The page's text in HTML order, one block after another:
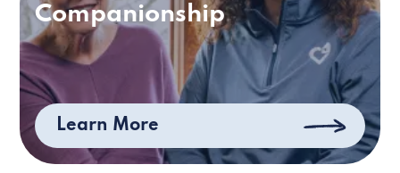
Companionship
Learn More